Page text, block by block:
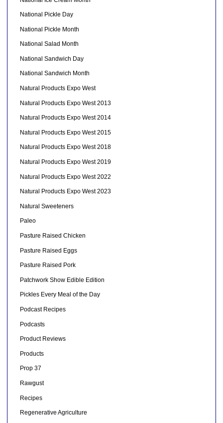
National Pickle Day
National Pickle Month
National Salad Month
National Sandwich Day
National Sandwich Month
Natural Products Expo West
Natural Products Expo West 2013
Natural Products Expo West 2014
Natural Products Expo West 2015
Natural Products Expo West 2018
Natural Products Expo West 2019
Natural Products Expo West 2022
Natural Products Expo West 2023
Natural Sweeteners
Paleo
Pasture Raised Chicken
Pasture Raised Eggs
Pasture Raised Pork
Patchwork Show Edible Edition
Pickles Every Meal of the Day
Podcast Recipes
Podcasts
Product Reviews
Products
Prop 37
Rawgust
Recipes
Regenerative Agriculture